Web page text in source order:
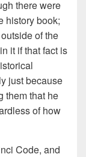
there were
history book;
of the
it if that fact is
just because
them that he
of how
Code, and